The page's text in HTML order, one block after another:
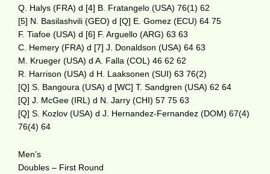
Q. Halys (FRA) d [4] B. Fratangelo (USA) 76(1) 62
[5] N. Basilashvili (GEO) d [Q] E. Gomez (ECU) 64 75
F. Tiafoe (USA) d [6] F. Arguello (ARG) 63 63
C. Hemery (FRA) d [7] J. Donaldson (USA) 64 63
M. Krueger (USA) d A. Falla (COL) 46 62 62
R. Harrison (USA) d H. Laaksonen (SUI) 63 76(2)
[Q] S. Bangoura (USA) d [WC] T. Sandgren (USA) 62 64
[Q] J. McGee (IRL) d N. Jarry (CHI) 57 75 63
[Q] S. Kozlov (USA) d J. Hernandez-Fernandez (DOM) 67(4)
76(4) 64
Men’s
Doubles – First Round